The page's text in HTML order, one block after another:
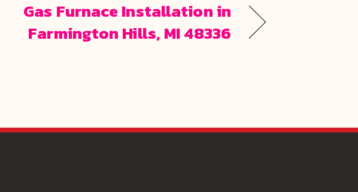
Gas Furnace Installation in
Farmington Hills, MI 48336